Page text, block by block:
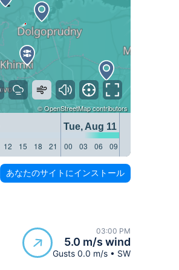
©OpenStreetMapcontributors
Tue, Aug 11
12 15 18 21 00 03 06 09
あなたのサイトにインストール
03:00 PM
5.0 m/s wind
Gusts 0.0 m/s • SW